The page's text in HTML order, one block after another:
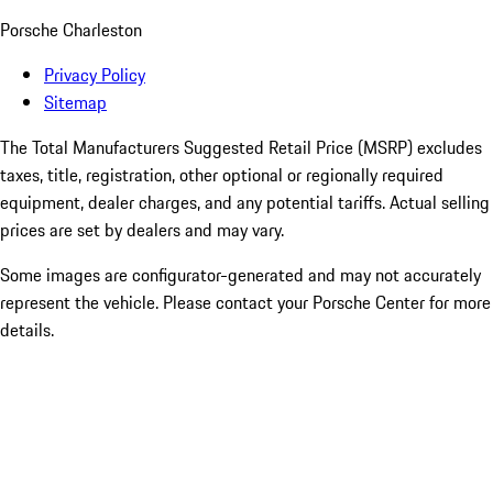
Porsche Charleston
Privacy Policy
Sitemap
The Total Manufacturers Suggested Retail Price (MSRP) excludes
taxes, title, registration, other optional or regionally required
equipment, dealer charges, and any potential tariffs. Actual selling
prices are set by dealers and may vary.
Some images are configurator-generated and may not accurately
represent the vehicle. Please contact your Porsche Center for more
details.